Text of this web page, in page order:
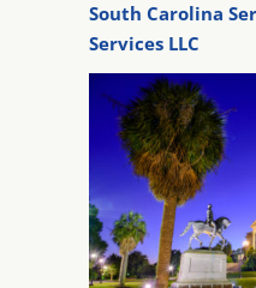
South Carolina
Services LLC